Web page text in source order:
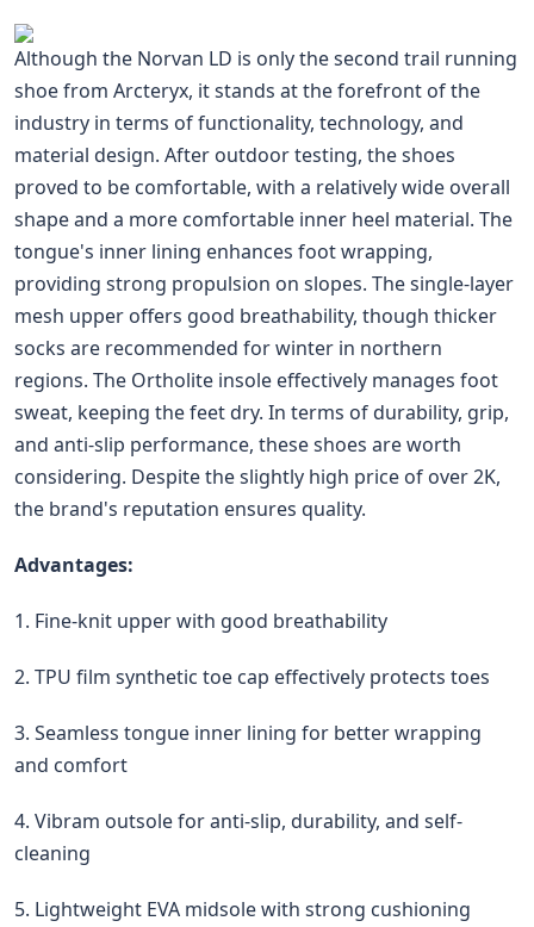
Although the Norvan LD is only the second trail running
shoe from Arcteryx, it stands at the forefront of the
industry in terms of functionality, technology, and
material design. After outdoor testing, the shoes
proved to be comfortable, with a relatively wide overall
shape and a more comfortable inner heel material. The
tongue's inner lining enhances foot wrapping,
providing strong propulsion on slopes. The single-layer
mesh upper offers good breathability, though thicker
socks are recommended for winter in northern
regions. The Ortholite insole effectively manages foot
sweat, keeping the feet dry. In terms of durability, grip,
and anti-slip performance, these shoes are worth
considering. Despite the slightly high price of over 2K,
the brand's reputation ensures quality.
Advantages:
1. Fine-knit upper with good breathability
2. TPU film synthetic toe cap effectively protects toes
3. Seamless tongue inner lining for better wrapping
and comfort
4. Vibram outsole for anti-slip, durability, and self-
cleaning
5. Lightweight EVA midsole with strong cushioning